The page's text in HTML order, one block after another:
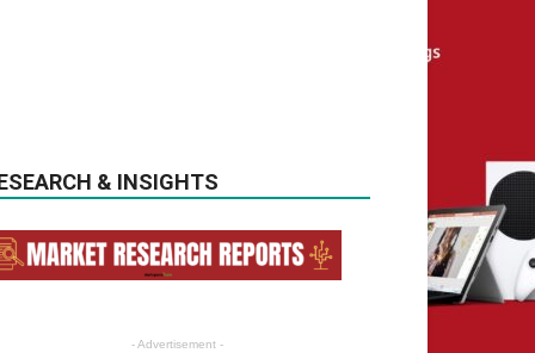
& INSIGHTS
- Advertisement -